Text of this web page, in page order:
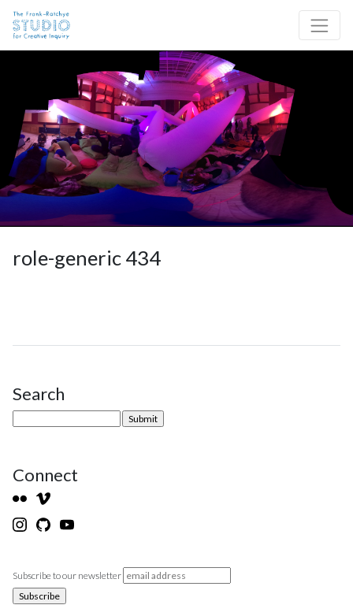
Site Navigation
role-generic 434
Site Sidebar
Search
Connect
Subscribe to our newsletter